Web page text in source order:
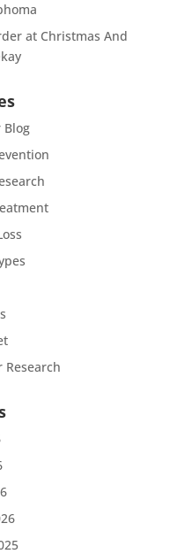
at Christmas And
Blog
Research